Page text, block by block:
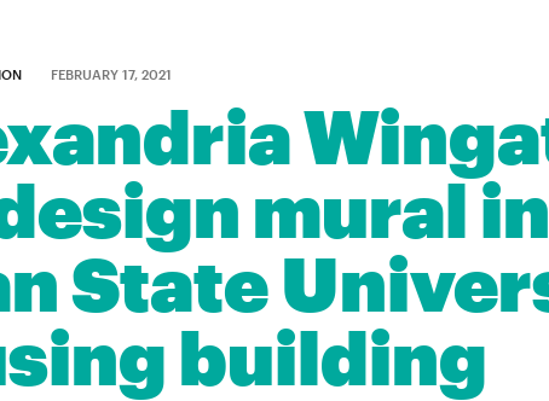
FEBRUARY 17, 2021
mural in
State
building